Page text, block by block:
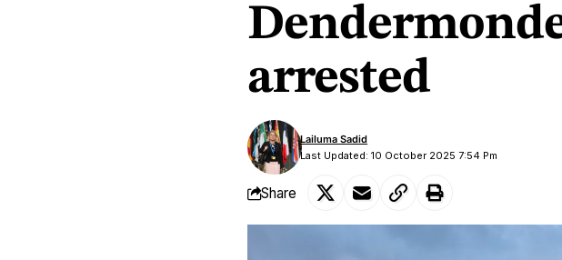
arrested
Last Updated: 10 October 2025 7:54 Pm
Lailuma Sadid
Share